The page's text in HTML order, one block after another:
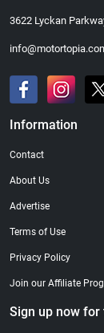
3622 Lyckan
Information
Contact
About Us
Advertise
Terms of Use
Privacy Policy
Join our Affiliate
Sign up now